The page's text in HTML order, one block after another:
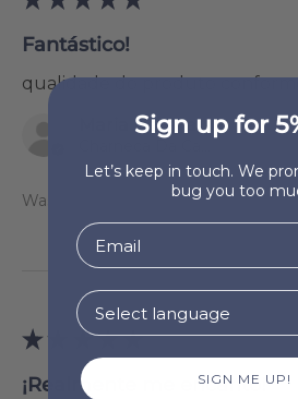
Fantástico!
qualidade do produto
Maria Natália Lourenço
Was this review helpful?
★ ★ ★ ★ ★
¡Realmente me encantó!
Sign up for
Let’s keep in touch. We
bug you too
SIGN ME UP!